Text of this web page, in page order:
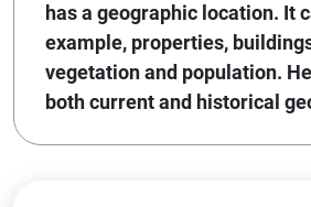
has a geographic location. It
example, properties,
vegetation and population.
both current and historical